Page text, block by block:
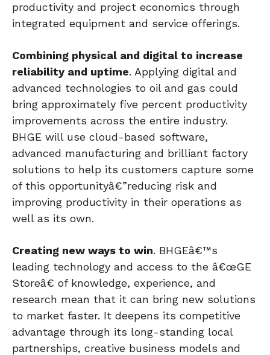
productivity and project economics through
integrated equipment and service offerings.
Combining physical and digital to increase
reliability and uptime. Applying digital and
advanced technologies to oil and gas could
bring approximately five percent productivity
improvements across the entire industry.
BHGE will use cloud-based software,
advanced manufacturing and brilliant factory
solutions to help its customers capture some
of this opportunityâ€”reducing risk and
improving productivity in their operations as
well as its own.
Creating new ways to win. BHGEâ€™s
leading technology and access to the â€œGE
Storeâ€ of knowledge, experience, and
research mean that it can bring new solutions
to market faster. It deepens its competitive
advantage through its long-standing local
partnerships, creative business models and